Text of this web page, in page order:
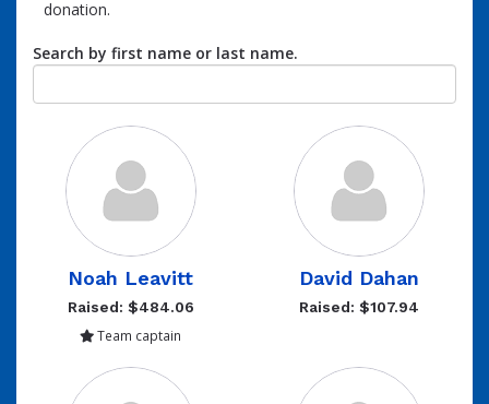
donation.
Search by first name or last name.
Noah Leavitt
Raised: $484.06
Team captain
David Dahan
Raised: $107.94